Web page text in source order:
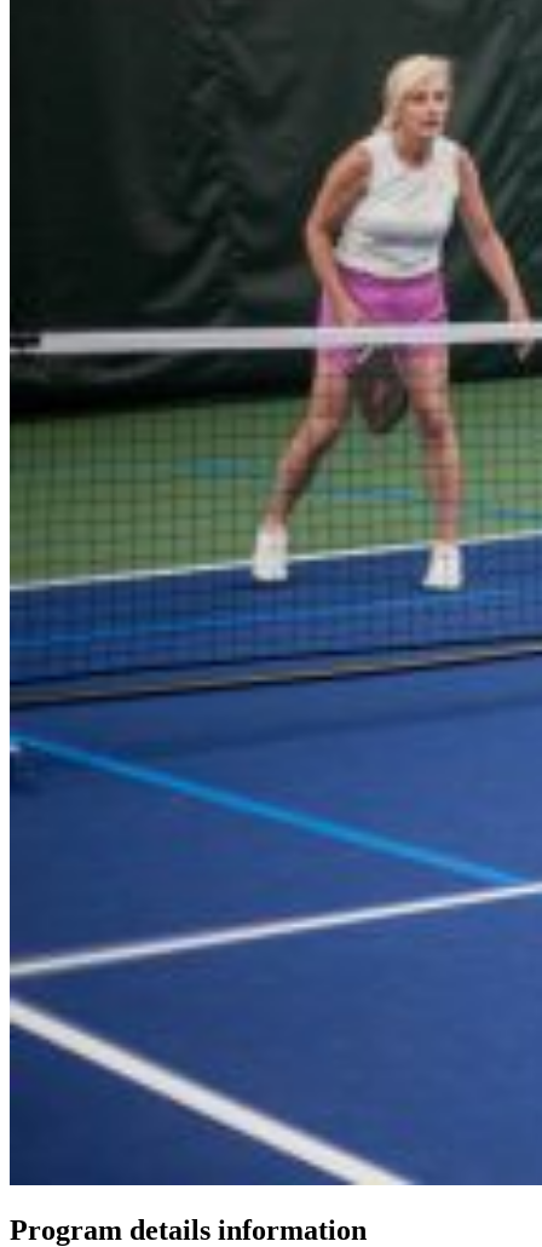
Program details information